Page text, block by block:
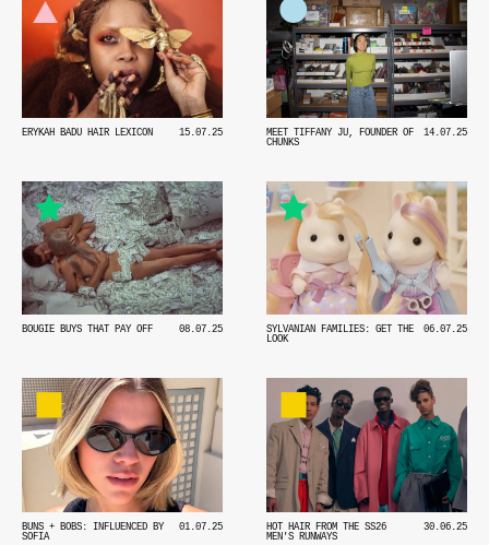
15.07.25
ERYKAH BADU HAIR LEXICON 14.07.25
MEET TIFFANY JU, FOUNDER OF
CHUNKS
08.07.25
BOUGIE BUYS THAT PAY OFF 06.07.25
SYLVANIAN FAMILIES: GET THE
LOOK
01.07.25
BUNS + BOBS: INFLUENCED BY
SOFIA
30.06.25
HOT HAIR FROM THE SS26
MEN'S RUNWAYS